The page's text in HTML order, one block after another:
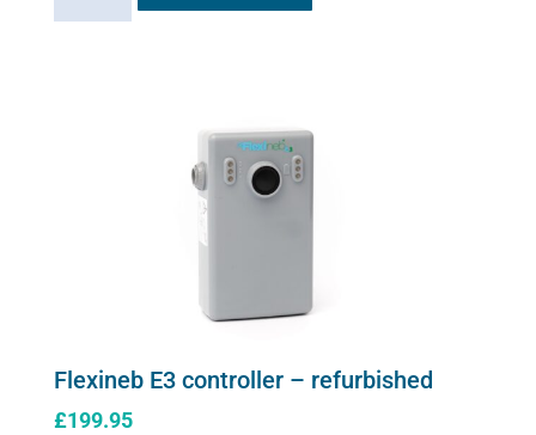
Flexineb E3 controller – refurbished
£199.95